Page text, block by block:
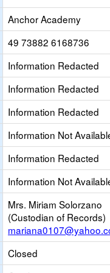
Anchor Academy
49 73882 6168736
Information Redacted
Information Redacted
Information Redacted
Information Not
Information Redacted
Information Not
Mrs. Miriam Solorzano
(Custodian of Records)
Closed